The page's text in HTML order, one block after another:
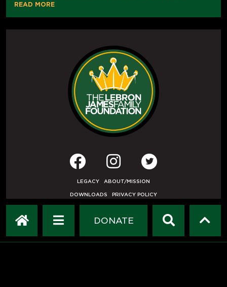
READ MORE
LEGACY ABOUT/MISSION
DOWNLOADS PRIVACY POLICY
DEVELOPED BYETHODE
ALL RIGHTS RESERVED.
DONATE